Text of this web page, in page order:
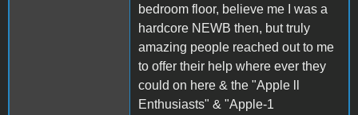
bedroom floor, believe me I was a
hardcore NEWB then, but truly
amazing people reached out to me
to offer their help where ever they
could on here & the "Apple ll
Enthusiasts" & "Apple-1